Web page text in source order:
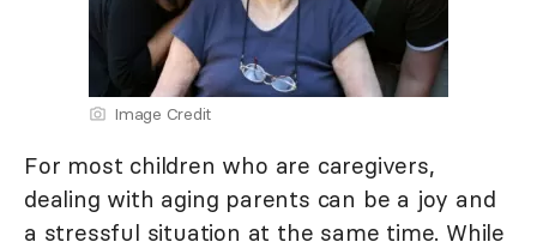
Image Credit
For most children who are caregivers,
dealing with aging parents can be a joy and
a stressful situation at the same time. While